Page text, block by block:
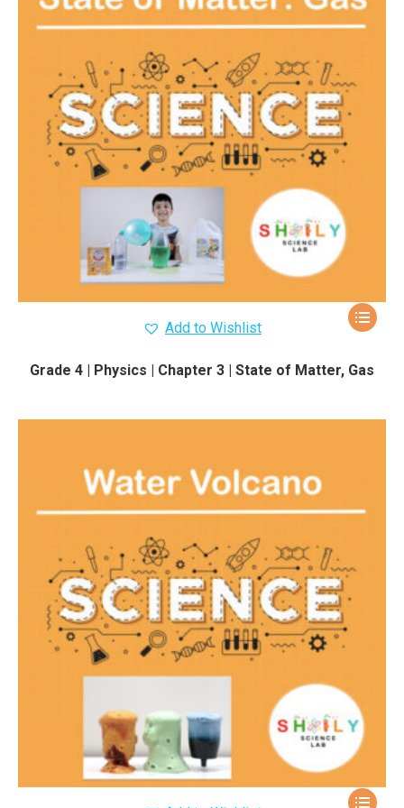
Add to Wishlist
Grade 4 | Physics | Chapter 3 | State of Matter, Gas